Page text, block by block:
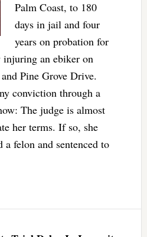
Palm Coast, to 180
days in jail and four
years on probation for
injuring an ebiker on
Pine Grove Drive.
conviction through a
The judge is almost
her terms. If so, she
felon and sentenced to